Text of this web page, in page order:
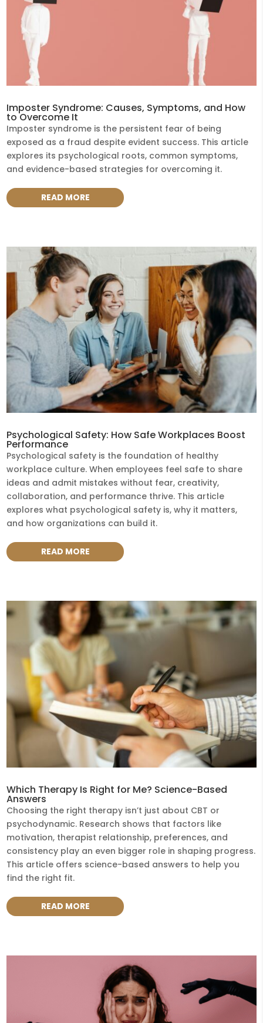
Imposter Syndrome: Causes, Symptoms, and How
to Overcome It
Imposter syndrome is the persistent fear of being
exposed as a fraud despite evident success. This article
explores its psychological roots, common symptoms,
and evidence-based strategies for overcoming it.
READ MORE
Psychological Safety: How Safe Workplaces Boost
Performance
Psychological safety is the foundation of healthy
workplace culture. When employees feel safe to share
ideas and admit mistakes without fear, creativity,
collaboration, and performance thrive. This article
explores what psychological safety is, why it matters,
and how organizations can build it.
READ MORE
Which Therapy Is Right for Me? Science-Based
Answers
Choosing the right therapy isn’t just about CBT or
psychodynamic. Research shows that factors like
motivation, therapist relationship, preferences, and
consistency play an even bigger role in shaping progress.
This article offers science-based answers to help you
find the right fit.
READ MORE